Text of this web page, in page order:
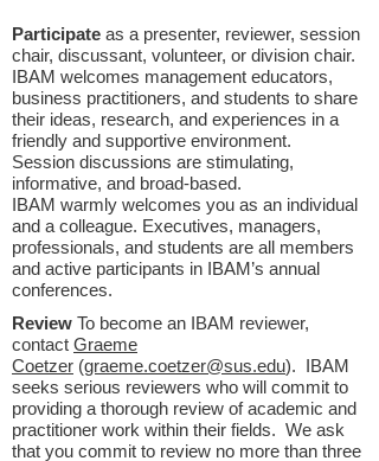
Participate as a presenter, reviewer, session
chair, discussant, volunteer, or division chair.
IBAM welcomes management educators,
business practitioners, and students to share
their ideas, research, and experiences in a
friendly and supportive environment.
Session discussions are stimulating,
informative, and broad-based.
IBAM warmly welcomes you as an individual
and a colleague. Executives, managers,
professionals, and students are all members
and active participants in IBAM’s annual
conferences.
Review To become an IBAM reviewer,
contact Graeme
Coetzer (graeme.coetzer@sus.edu). IBAM
seeks serious reviewers who will commit to
providing a thorough review of academic and
practitioner work within their fields. We ask
that you commit to review no more than three